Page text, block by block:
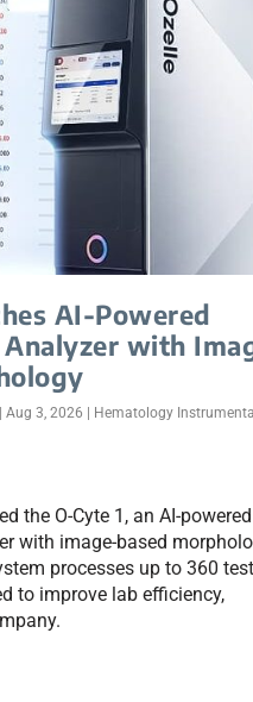
AI-Powered
with
Aug 3, 2026 Hematology
the O-Cyte 1, an AI-powered
with image-based
processes up to 360
to improve lab efficiency,